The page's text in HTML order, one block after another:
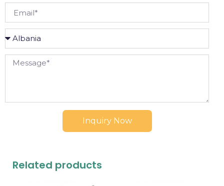
Inquiry Now
Related products